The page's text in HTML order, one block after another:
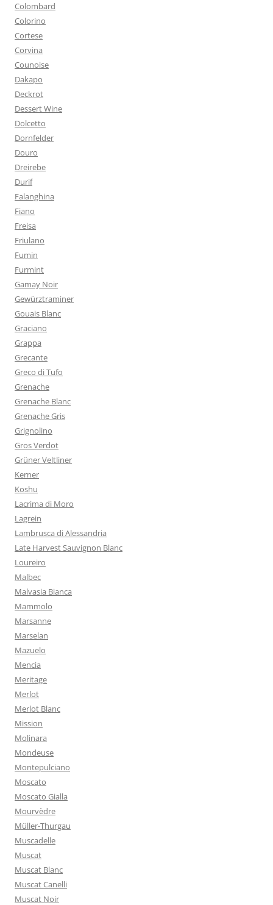
Colombard
Colorino
Cortese
Corvina
Counoise
Dakapo
Deckrot
Dessert Wine
Dolcetto
Dornfelder
Douro
Dreirebe
Durif
Falanghina
Fiano
Freisa
Friulano
Fumin
Furmint
Gamay Noir
Gewürztraminer
Gouais Blanc
Graciano
Grappa
Grecante
Greco di Tufo
Grenache
Grenache Blanc
Grenache Gris
Grignolino
Gros Verdot
Grüner Veltliner
Kerner
Koshu
Lacrima di Moro
Lagrein
Lambrusca di Alessandria
Late Harvest Sauvignon Blanc
Loureiro
Malbec
Malvasia Bianca
Mammolo
Marsanne
Marselan
Mazuelo
Mencia
Meritage
Merlot
Merlot Blanc
Mission
Molinara
Mondeuse
Montepulciano
Moscato
Moscato Gialla
Mourvèdre
Müller-Thurgau
Muscadelle
Muscat
Muscat Blanc
Muscat Canelli
Muscat Noir